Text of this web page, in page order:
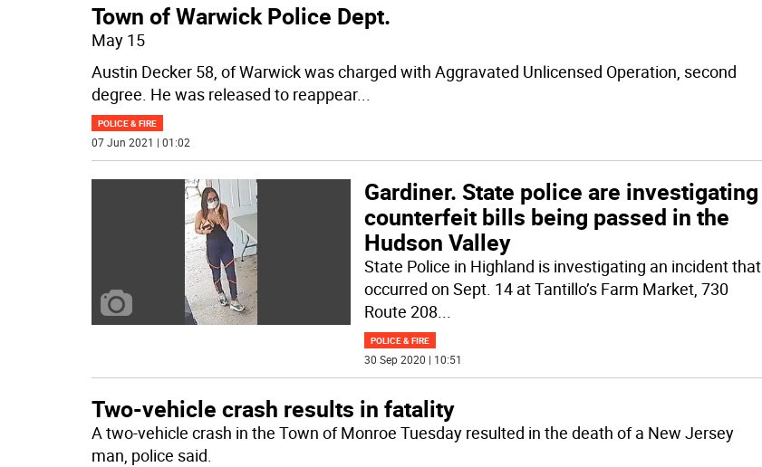
Town of Warwick Police Dept.
May 15
Austin Decker 58, of Warwick was charged with Aggravated Unlicensed Operation, second
degree. He was released to reappear...
POLICE & FIRE
07 Jun 2021 | 01:02
Gardiner. State police are investigating
counterfeit bills being passed in the
Hudson Valley
State Police in Highland is investigating an incident that
occurred on Sept. 14 at Tantillo’s Farm Market, 730
Route 208...
POLICE & FIRE
30 Sep 2020 | 10:51
Two-vehicle crash results in fatality
A two-vehicle crash in the Town of Monroe Tuesday resulted in the death of a New Jersey
man, police said.